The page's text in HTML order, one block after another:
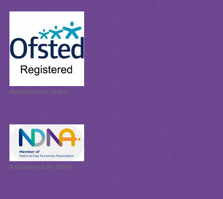
Registered wit Ofsted
A member of the NDNA